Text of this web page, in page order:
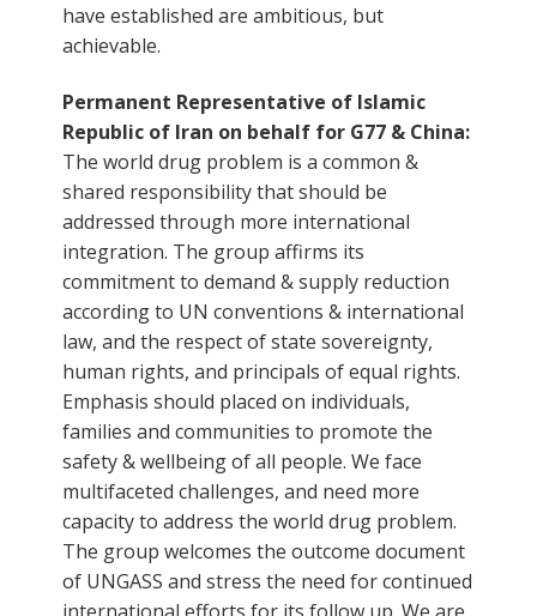
have established are ambitious, but
achievable.
Permanent Representative of Islamic
Republic of Iran on behalf for G77 & China:
The world drug problem is a common &
shared responsibility that should be
addressed through more international
integration. The group affirms its
commitment to demand & supply reduction
according to UN conventions & international
law, and the respect of state sovereignty,
human rights, and principals of equal rights.
Emphasis should placed on individuals,
families and communities to promote the
safety & wellbeing of all people. We face
multifaceted challenges, and need more
capacity to address the world drug problem.
The group welcomes the outcome document
of UNGASS and stress the need for continued